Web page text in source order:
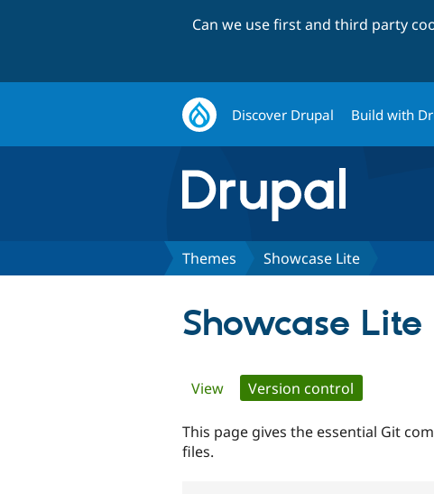
Can we use first and third party
Discover Drupal Build with
Themes Showcase Lite
Showcase Lite
Primary
tabs
View Version control
This page gives the essential Git
files.